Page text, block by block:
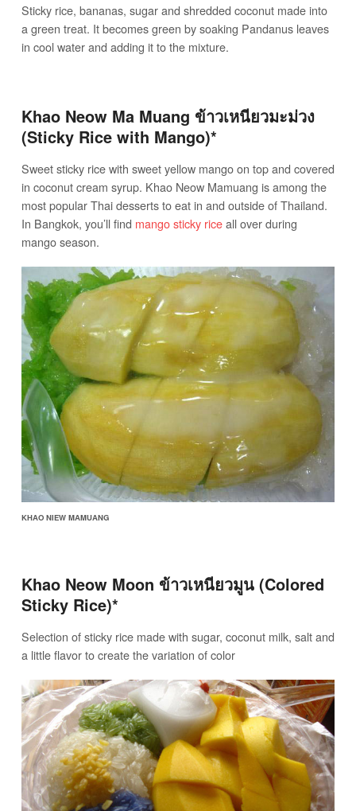
Sticky rice, bananas, sugar and shredded coconut made into
a green treat. It becomes green by soaking Pandanus leaves
in cool water and adding it to the mixture.
Khao Neow Ma Muang ข้าวเหนียวมะม่วง
(Sticky Rice with Mango)*
Sweet sticky rice with sweet yellow mango on top and covered
in coconut cream syrup. Khao Neow Mamuang is among the
most popular Thai desserts to eat in and outside of Thailand.
In Bangkok, you’ll find mango sticky riceall over during
mango season.
KHAO NIEW MAMUANG
Khao Neow Moon ข้าวเหนียวมูน (Colored
Sticky Rice)*
Selection of sticky rice made with sugar, coconut milk, salt and
a little flavor to create the variation of color